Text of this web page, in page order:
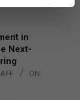
in
Next-
ON: